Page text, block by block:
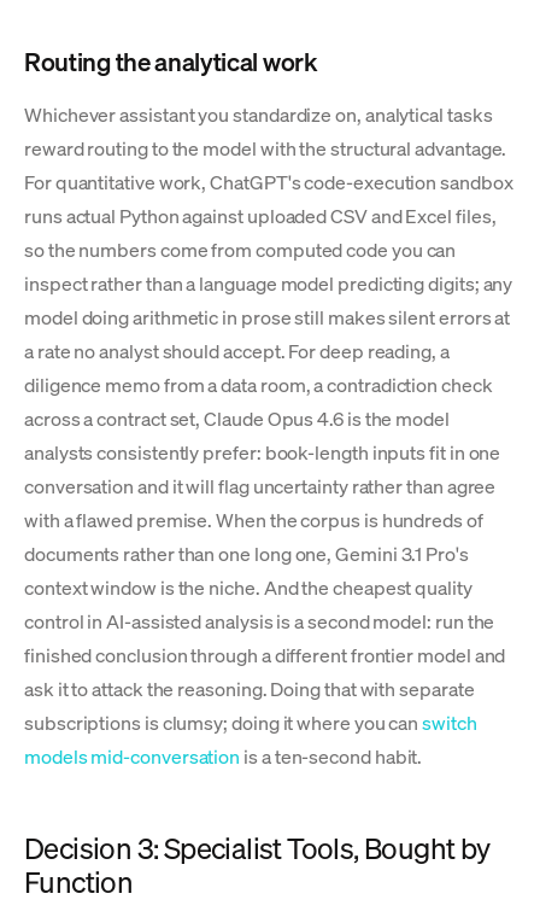
Routing the analytical work
Whichever assistant you standardize on, analytical tasks
reward routing to the model with the structural advantage.
For quantitative work, ChatGPT's code-execution sandbox
runs actual Python against uploaded CSV and Excel files,
so the numbers come from computed code you can
inspect rather than a language model predicting digits; any
model doing arithmetic in prose still makes silent errors at
a rate no analyst should accept. For deep reading, a
diligence memo from a data room, a contradiction check
across a contract set, Claude Opus 4.6 is the model
analysts consistently prefer: book-length inputs fit in one
conversation and it will flag uncertainty rather than agree
with a flawed premise. When the corpus is hundreds of
documents rather than one long one, Gemini 3.1 Pro's
context window is the niche. And the cheapest quality
control in AI-assisted analysis is a second model: run the
finished conclusion through a different frontier model and
ask it to attack the reasoning. Doing that with separate
subscriptions is clumsy; doing it where you canswitch
models mid-conversation is a ten-second habit.
Decision 3: Specialist Tools, Bought by
Function